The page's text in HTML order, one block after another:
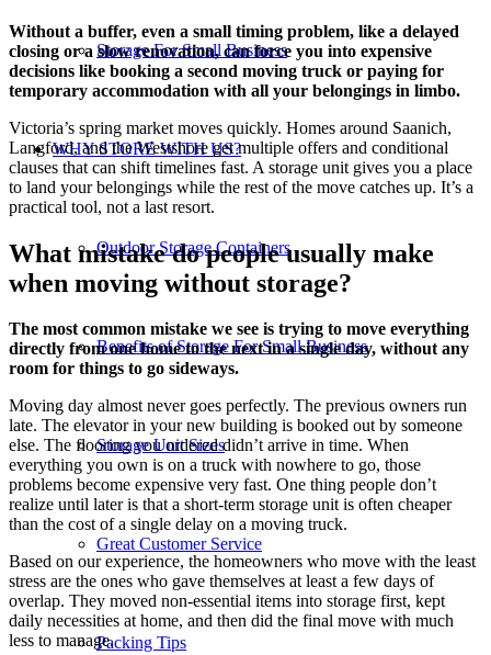
Storage For Small Business
WHY STORE WITH US?
Outdoor Storage Containers
Benefits of Storage For Small Business
Storage Unit Sizes
Great Customer Service
Packing Tips
Without a buffer, even a small timing problem, like a delayed
closing or a slow renovation, can force you into expensive
decisions like booking a second moving truck or paying for
temporary accommodation with all your belongings in limbo.
Victoria’s spring market moves quickly. Homes around Saanich,
Langford, and the Westshore get multiple offers and conditional
clauses that can shift timelines fast. A storage unit gives you a place
to land your belongings while the rest of the move catches up. It’s a
practical tool, not a last resort.
What mistake do people usually make
when moving without storage?
The most common mistake we see is trying to move everything
directly from one home to the next in a single day, without any
room for things to go sideways.
Moving day almost never goes perfectly. The previous owners run
late. The elevator in your new building is booked out by someone
else. The flooring you ordered didn’t arrive in time. When
everything you own is on a truck with nowhere to go, those
problems become expensive very fast. One thing people don’t
realize until later is that a short-term storage unit is often cheaper
than the cost of a single delay on a moving truck.
Based on our experience, the homeowners who move with the least
stress are the ones who gave themselves at least a few days of
overlap. They moved non-essential items into storage first, kept
daily necessities at home, and then did the final move with much
less to manage.